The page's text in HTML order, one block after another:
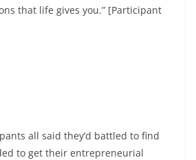
that life gives you.” [Participant
all said they’d battled to find
to get their entrepreneurial